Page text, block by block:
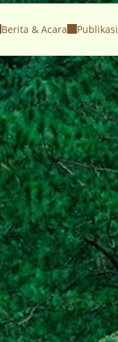
Berita & Acara Publikasi